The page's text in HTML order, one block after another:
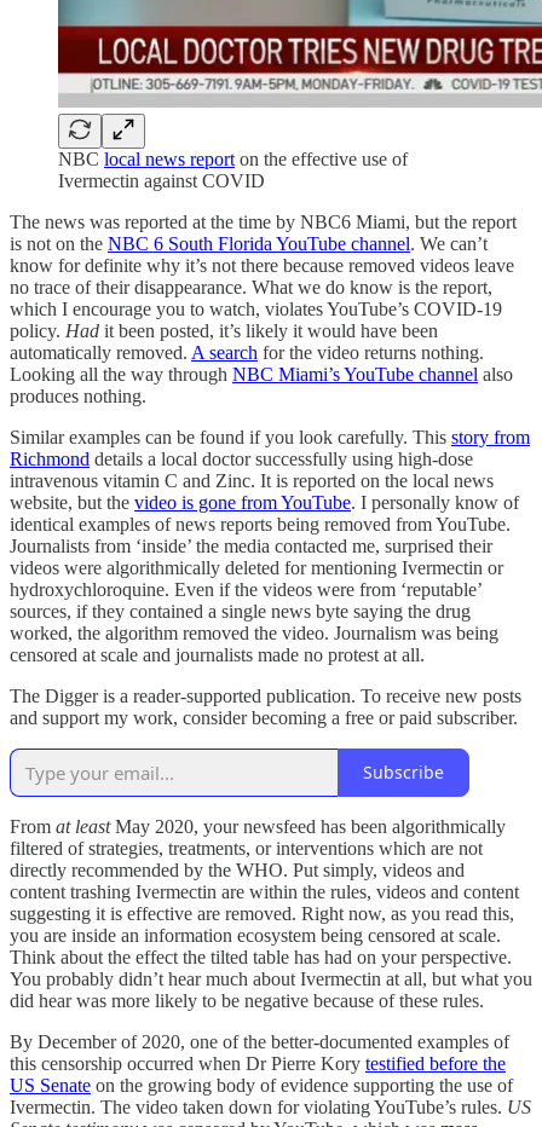
NBC local news report on the effective use of
Ivermectin against COVID
The news was reported at the time by NBC6 Miami, but the report
is not on the NBC 6 South Florida YouTube channel. We can’t
know for definite why it’s not there because removed videos leave
no trace of their disappearance. What we do know is the report,
which I encourage you to watch, violates YouTube’s COVID-19
policy. Had it been posted, it’s likely it would have been
automatically removed. A search for the video returns nothing.
Looking all the way through NBC Miami’s YouTube channel also
produces nothing.
Similar examples can be found if you look carefully. This story from
Richmond details a local doctor successfully using high-dose
intravenous vitamin C and Zinc. It is reported on the local news
website, but the video is gone from YouTube. I personally know of
identical examples of news reports being removed from YouTube.
Journalists from ‘inside’ the media contacted me, surprised their
videos were algorithmically deleted for mentioning Ivermectin or
hydroxychloroquine. Even if the videos were from ‘reputable’
sources, if they contained a single news byte saying the drug
worked, the algorithm removed the video. Journalism was being
censored at scale and journalists made no protest at all.
The Digger is a reader-supported publication. To receive new posts
and support my work, consider becoming a free or paid subscriber.
Subscribe
From at leastMay 2020, your newsfeed has been algorithmically
filtered of strategies, treatments, or interventions which are not
directly recommended by the WHO. Put simply, videos and
content trashing Ivermectin are within the rules, videos and content
suggesting it is effective are removed. Right now, as you read this,
you are inside an information ecosystem being censored at scale.
Think about the effect the tilted table has had on your perspective.
You probably didn’t hear much about Ivermectin at all, but what you
did hear was more likely to be negative because of these rules.
By December of 2020, one of the better-documented examples of
this censorship occurred when Dr Pierre Kory testified before the
US Senate on the growing body of evidence supporting the use of
Ivermectin. The video taken down for violating YouTube’s rules. US